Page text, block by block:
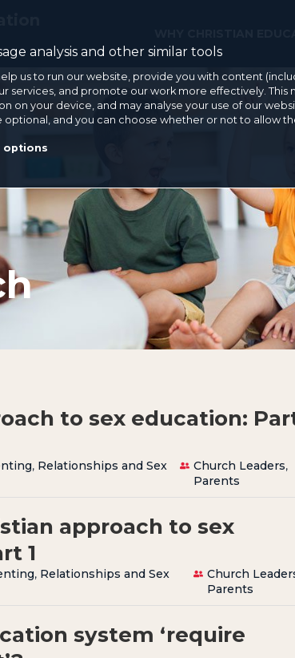
to sex education:
, Relationships and Sex
Church Leaders,
Parents
approach to sex
1
, Relationships and Sex
Church
Parents
system ‘require
analysis and other similar tools
us to run our website, provide you with content
services, and promote our work more effectively.
on your device, and may analyse your use of our
and you can choose whether or not to allow
options